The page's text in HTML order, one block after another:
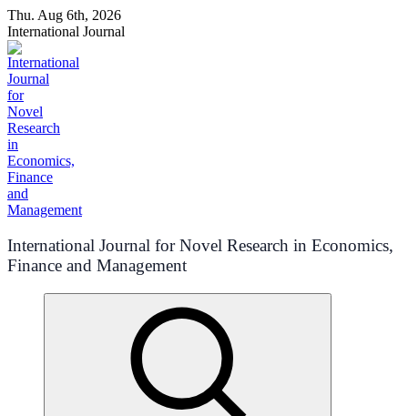
Skip
to
content
Thu. Aug 6th, 2026
International Journal
International Journal for Novel Research in Economics,
Finance and Management